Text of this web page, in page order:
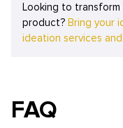
Looking to
product? Bring your
ideation services
FAQ